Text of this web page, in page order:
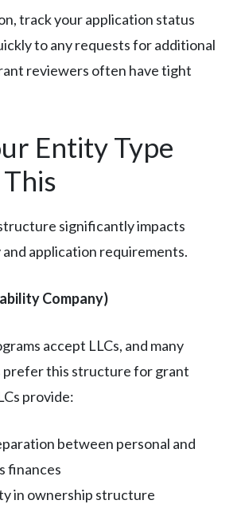
track your application status
to any requests for additional
reviewers often have tight
Entity Type
significantly impacts
application requirements.
Company)
accept LLCs, and many
this structure for grant
provide:
between personal and
finances
in ownership structure